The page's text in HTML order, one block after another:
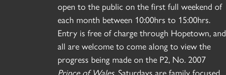
open to the public on the first full weekend of
each month between 10:00hrs to 15:00hrs.
Entry is free of charge through Hopetown, and
all are welcome to come along to view the
progress being made on the P2, No. 2007